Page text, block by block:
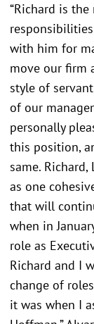
“Richard is
with him for
move our firm
style of
of our
personally
this position,
same.
as one
that will
when in
role as
Richard and I
change of
it was when I